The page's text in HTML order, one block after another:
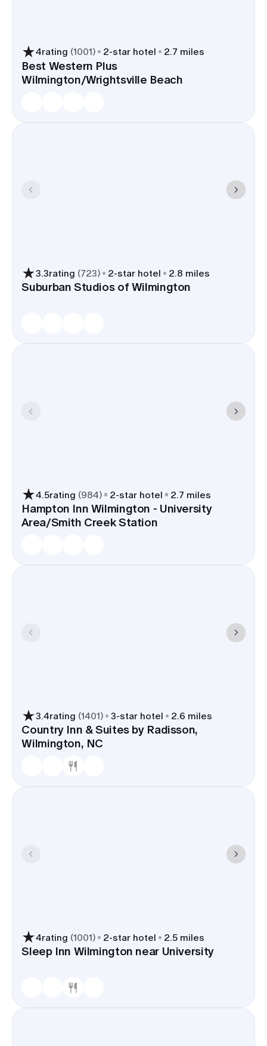
4rating (1001) 2-star hotel 2.7 miles
Best Western Plus
Wilmington/Wrightsville Beach
3.3rating (723) 2-star hotel 2.8 miles
Suburban Studios of Wilmington
4.5rating (984) 2-star hotel 2.7 miles
Hampton Inn Wilmington - University
Area/Smith Creek Station
3.4rating (1401) 3-star hotel 2.6 miles
Country Inn & Suites by Radisson,
Wilmington, NC
4rating (1001) 2-star hotel 2.5 miles
Sleep Inn Wilmington near University